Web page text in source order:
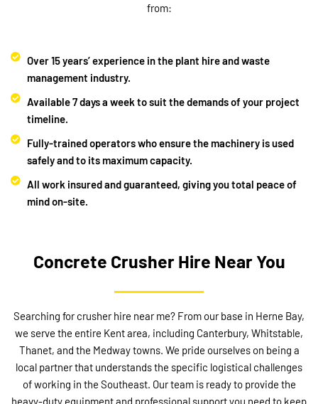
from:
Over 15 years’ experience in the plant hire and waste
management industry.
Available 7 days a week to suit the demands of your project
timeline.
Fully-trained operators who ensure the machinery is used
safely and to its maximum capacity.
All work insured and guaranteed, giving you total peace of
mind on-site.
Concrete Crusher Hire Near You
Searching for crusher hire near me? From our base in Herne Bay,
we serve the entire Kent area, including Canterbury, Whitstable,
Thanet, and the Medway towns. We pride ourselves on being a
local partner that understands the specific logistical challenges
of working in the Southeast. Our team is ready to provide the
heavy-duty equipment and professional support you need to keep